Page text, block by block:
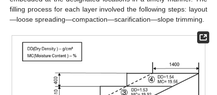
filling process for each layer involved the following steps: layout
—loose spreading—compaction—scarification—slope trimming.